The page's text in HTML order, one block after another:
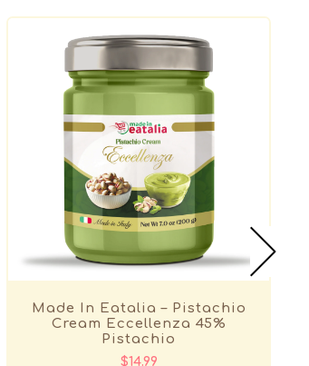
Made In Eatalia – Pistachio
Cream Eccellenza 45%
Pistachio
$14.99